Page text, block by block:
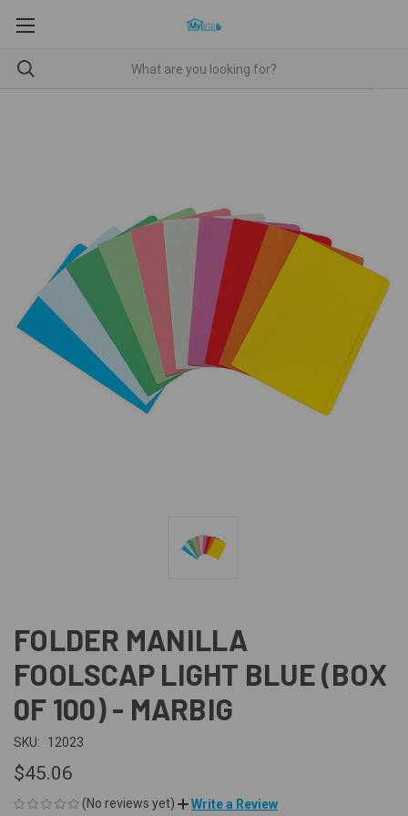
FOLDER MANILLA
FOOLSCAP LIGHT BLUE (BOX
0F 100) - MARBIG
SKU: 12023
$45.06
(No reviews yet) Write a Review